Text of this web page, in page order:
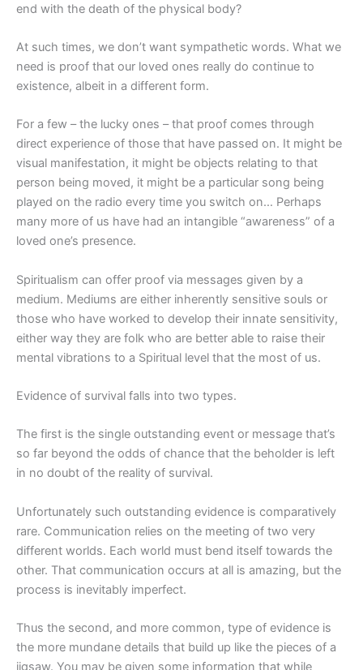
end with the death of the physical body?
At such times, we don’t want sympathetic words. What we
need is proof that our loved ones really do continue to
existence, albeit in a different form.
For a few – the lucky ones – that proof comes through
direct experience of those that have passed on. It might be
visual manifestation, it might be objects relating to that
person being moved, it might be a particular song being
played on the radio every time you switch on… Perhaps
many more of us have had an intangible “awareness” of a
loved one’s presence.
Spiritualism can offer proof via messages given by a
medium. Mediums are either inherently sensitive souls or
those who have worked to develop their innate sensitivity,
either way they are folk who are better able to raise their
mental vibrations to a Spiritual level that the most of us.
Evidence of survival falls into two types.
The first is the single outstanding event or message that’s
so far beyond the odds of chance that the beholder is left
in no doubt of the reality of survival.
Unfortunately such outstanding evidence is comparatively
rare. Communication relies on the meeting of two very
different worlds. Each world must bend itself towards the
other. That communication occurs at all is amazing, but the
process is inevitably imperfect.
Thus the second, and more common, type of evidence is
the more mundane details that build up like the pieces of a
jigsaw. You may be given some information that while